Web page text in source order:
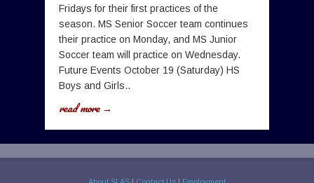
Fridays for their first practices of the
season. MS Senior Soccer team continues
their practice on Monday, and MS Junior
Soccer team will practice on Wednesday.
Future Events October 19 (Saturday) HS
Boys and Girls..
read more →